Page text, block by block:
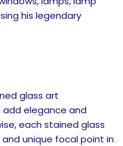
his legendary
glass art
elegance and
each stained glass
unique focal point in